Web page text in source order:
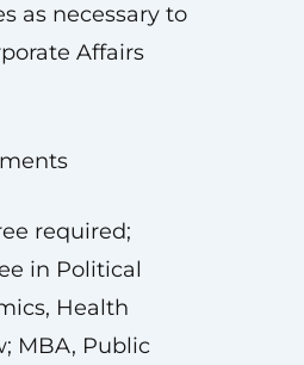
as necessary to
Affairs
required;
in Political
Health
MBA, Public